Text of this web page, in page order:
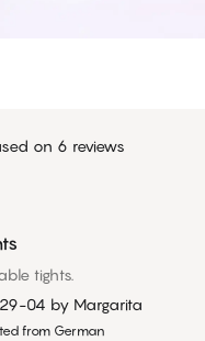
on 6 reviews
tights.
04 by Margarita
from German